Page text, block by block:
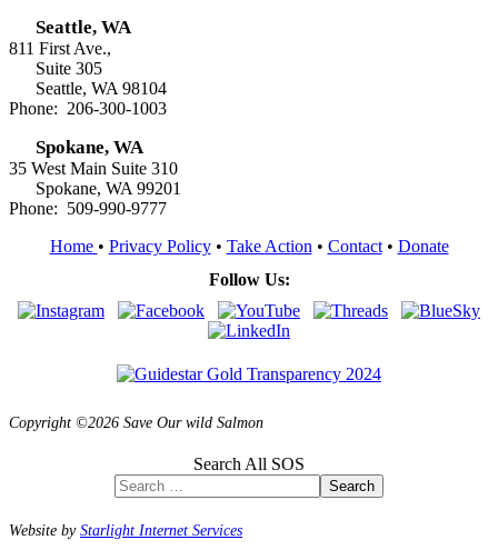
Seattle, WA
811 First Ave.,
Suite 305
Seattle, WA 98104
Phone: 206-300-1003
Spokane, WA
35 West Main Suite 310
Spokane, WA 99201
Phone: 509-990-9777
Home • Privacy Policy• Take Action • Contact• Donate
Follow Us:
Copyright ©2026 Save Our wild Salmon
Search All SOS
Search
Website byStarlight Internet Services